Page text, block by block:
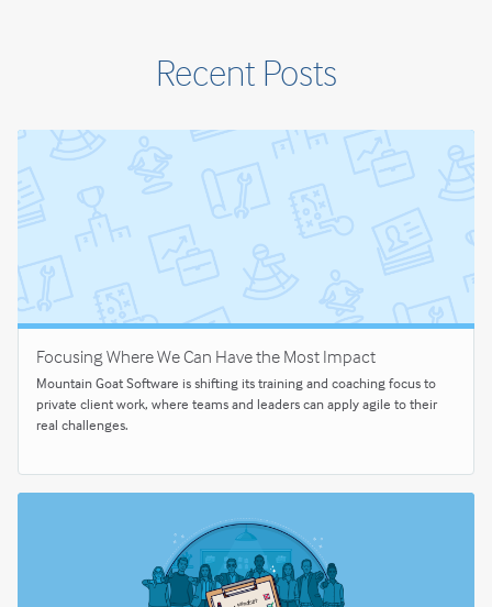
Recent Posts
Focusing Where We Can Have the Most Impact
Mountain Goat Software is shifting its training and coaching focus to
private client work, where teams and leaders can apply agile to their
real challenges.